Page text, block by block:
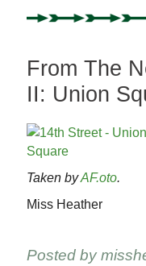
From The
II: Union
Taken byAF.oto.
Miss Heather
Posted by